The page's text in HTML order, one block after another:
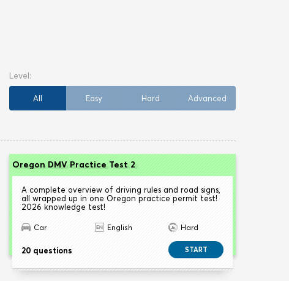
All Easy Hard Advanced
Oregon DMV Practice Test 2
A complete overview of driving rules and road signs,
all wrapped up in one Oregon practice permit test!
2026 knowledge test!
Car English Hard
20 questions START